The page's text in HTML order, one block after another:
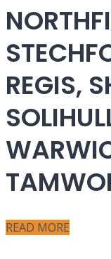
REGIS,
READ MORE